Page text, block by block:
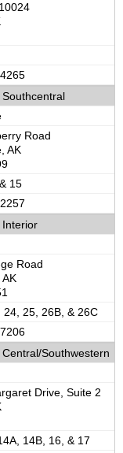
Southcentral
Road
AK
15
Interior
Road
24, 25, 26B, & 26C
Central/Southwestern
Drive, Suite 2
14B, 16, & 17